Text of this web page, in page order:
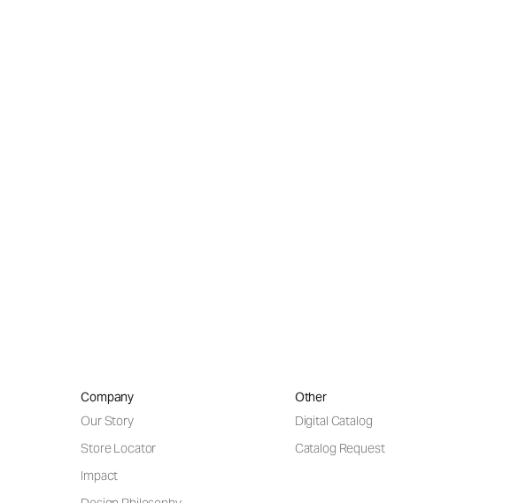
Company
Our Story
Store Locator
Impact
Other
Digital Catalog
Catalog Request